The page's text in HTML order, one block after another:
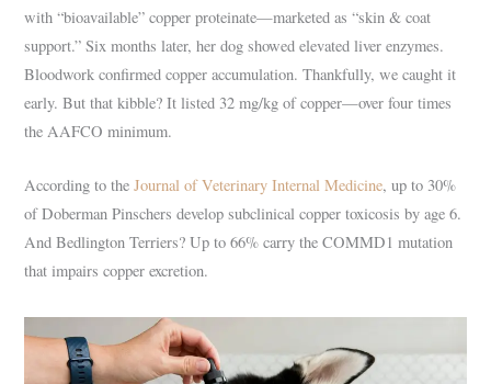
with “bioavailable” copper proteinate—marketed as “skin & coat
support.” Six months later, her dog showed elevated liver enzymes.
Bloodwork confirmed copper accumulation. Thankfully, we caught it
early. But that kibble? It listed 32 mg/kg of copper—over four times
the AAFCO minimum.
According to theJournal of Veterinary Internal Medicine, up to 30%
of Doberman Pinschers develop subclinical copper toxicosis by age 6.
And Bedlington Terriers? Up to 66% carry the COMMD1 mutation
that impairs copper excretion.